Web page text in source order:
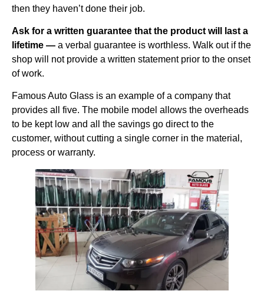
then they haven’t done their job.
Ask for a written guarantee that the product will last a
lifetime — a verbal guarantee is worthless. Walk out if the
shop will not provide a written statement prior to the onset
of work.
Famous Auto Glass is an example of a company that
provides all five. The mobile model allows the overheads
to be kept low and all the savings go direct to the
customer, without cutting a single corner in the material,
process or warranty.